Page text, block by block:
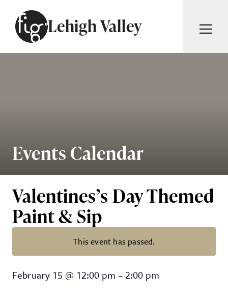
Lehigh Valley
ABOUT
FIG WEEKLY
Events Calendar
Valentines’s Day Themed
Paint & Sip
This event has passed.
Valentines’s Day Themed Paint
February 15 @ 12:00 pm – 2:00 pm